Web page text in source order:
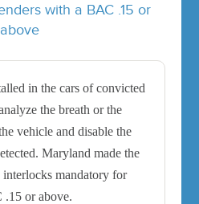
with a BAC .15 or
above
in the cars of convicted
the breath or the
vehicle and disable the
Maryland made the
mandatory for
or above.